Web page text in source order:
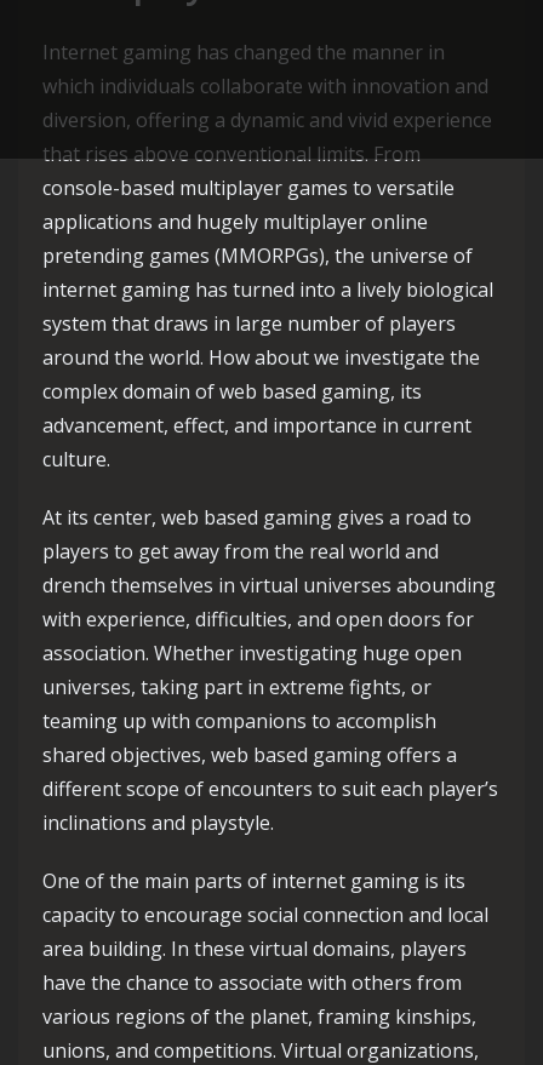
Internet gaming has changed the manner in
which individuals collaborate with innovation and
diversion, offering a dynamic and vivid experience
that rises above conventional limits. From
console-based multiplayer games to versatile
applications and hugely multiplayer online
pretending games (MMORPGs), the universe of
internet gaming has turned into a lively biological
system that draws in large number of players
around the world. How about we investigate the
complex domain of web based gaming, its
advancement, effect, and importance in current
culture.
At its center, web based gaming gives a road to
players to get away from the real world and
drench themselves in virtual universes abounding
with experience, difficulties, and open doors for
association. Whether investigating huge open
universes, taking part in extreme fights, or
teaming up with companions to accomplish
shared objectives, web based gaming offers a
different scope of encounters to suit each player’s
inclinations and playstyle.
One of the main parts of internet gaming is its
capacity to encourage social connection and local
area building. In these virtual domains, players
have the chance to associate with others from
various regions of the planet, framing kinships,
unions, and competitions. Virtual organizations,